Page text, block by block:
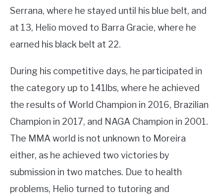
Serrana, where he stayed until his blue belt, and
at 13, Helio moved to Barra Gracie, where he
earned his black belt at 22.
During his competitive days, he participated in
the category up to 141lbs, where he achieved
the results of World Champion in 2016, Brazilian
Champion in 2017, and NAGA Champion in 2001.
The MMA world is not unknown to Moreira
either, as he achieved two victories by
submission in two matches. Due to health
problems, Helio turned to tutoring and